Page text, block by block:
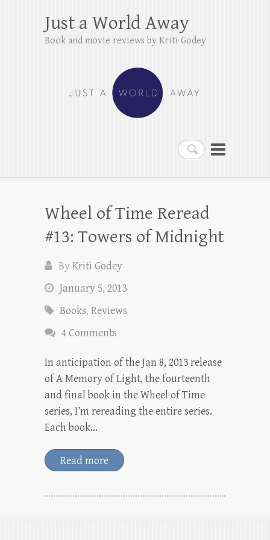
Search
Just a World Away
Book and movie reviews by Kriti Godey
Wheel of Time Reread
#13: Towers of Midnight
ByKriti Godey
January 5, 2013
Books, Reviews
4 Comments
In anticipation of the Jan 8, 2013 release
of A Memory of Light, the fourteenth
and final book in the Wheel of Time
series, I’m rereading the entire series.
Each book…
Read more